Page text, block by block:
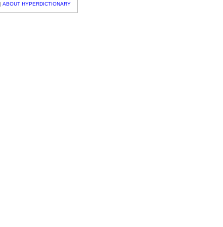
| ABOUT HYPERDICTIONARY